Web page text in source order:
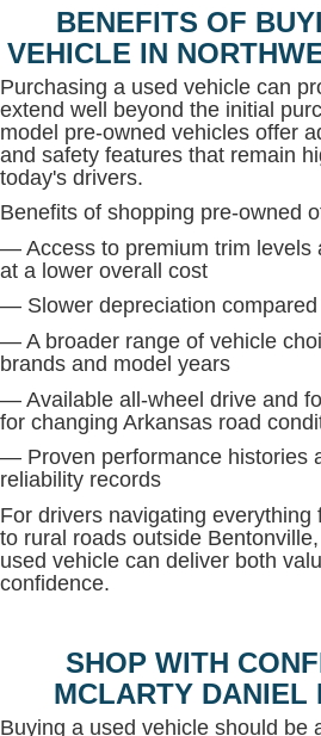
BENEFITS OF
VEHICLE IN
Purchasing a used vehicle can
extend well beyond the initial
model pre-owned vehicles offer
and safety features that remain
today's drivers.
Benefits of shopping pre-owned
— Access to premium trim levels
at a lower overall cost
— Slower depreciation
— A broader range of vehicle
brands and model years
— Available all-wheel drive and
for changing Arkansas road
— Proven performance histories
reliability records
For drivers navigating
to rural roads outside
used vehicle can deliver both
confidence.
SHOP WITH
MCLARTY DANIEL
Buying a used vehicle should be